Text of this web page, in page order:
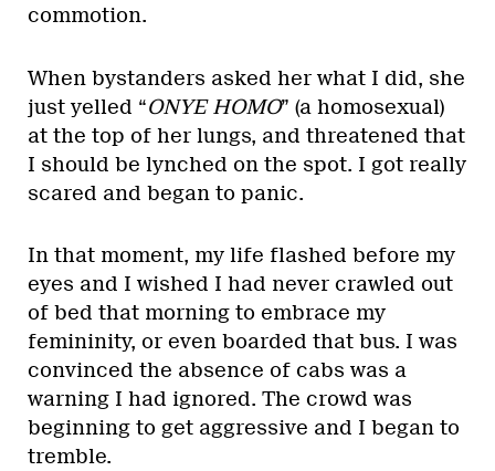
commotion.
When bystanders asked her what I did, she
just yelled “ONYE HOMO” (a homosexual)
at the top of her lungs, and threatened that
I should be lynched on the spot. I got really
scared and began to panic.
In that moment, my life flashed before my
eyes and I wished I had never crawled out
of bed that morning to embrace my
femininity, or even boarded that bus. I was
convinced the absence of cabs was a
warning I had ignored. The crowd was
beginning to get aggressive and I began to
tremble.